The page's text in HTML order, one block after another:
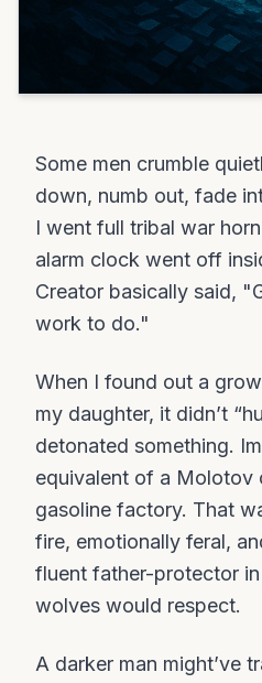
Some men crumble
down, numb out, fade
I went full tribal war
alarm clock went off
Creator basically said,
work to do."
When I found out a
my daughter, it didn’t
detonated something.
equivalent of a Molotov
gasoline factory. That
fire, emotionally feral,
fluent father-protector
wolves would respect.
A darker man might’ve